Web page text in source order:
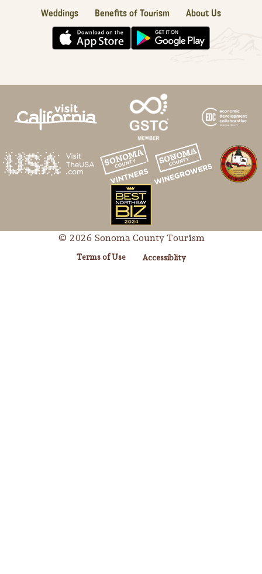
Weddings Benefits of Tourism About Us
© 2026 Sonoma County Tourism
Terms of Use Accessiblity